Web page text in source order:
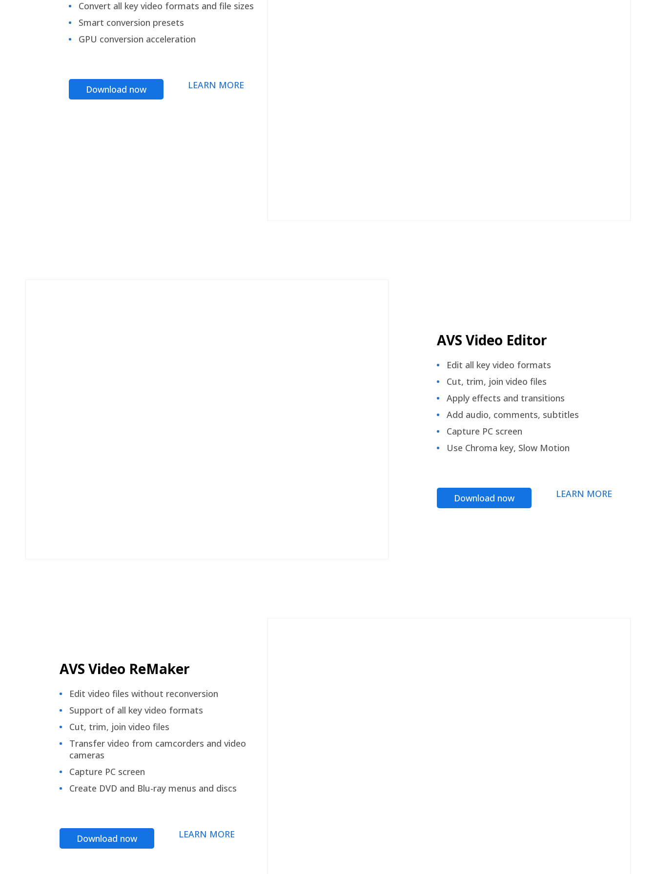
Convert all key video formats and file sizes
Smart conversion presets
GPU conversion acceleration
Download now LEARN MORE
AVS Video Editor
Edit all key video formats
Cut, trim, join video files
Apply effects and transitions
Add audio, comments, subtitles
Capture PC screen
Use Chroma key, Slow Motion
Download now LEARN MORE
AVS Video ReMaker
Edit video files without reconversion
Support of all key video formats
Cut, trim, join video files
Transfer video from camcorders and video
cameras
Capture PC screen
Create DVD and Blu-ray menus and discs
Download now LEARN MORE